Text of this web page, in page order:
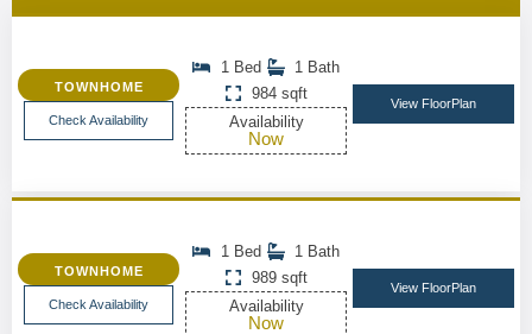
TOWNHOME
Check Availability
1 Bed
1 Bath
984 sqft
Availability
Now
View FloorPlan
TOWNHOME
Check Availability
1 Bed
1 Bath
989 sqft
Availability
Now
View FloorPlan